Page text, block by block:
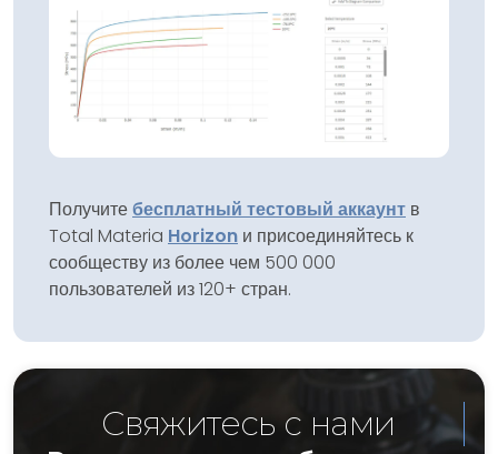
Получитебесплатный тестовый аккаунт в
Total Materia Horizon и присоединяйтесь к
сообществу из более чем 500 000
пользователей из 120+ стран.
Свяжитесь с нами